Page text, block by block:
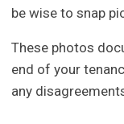
be wise to snap
These photos
end of your
any